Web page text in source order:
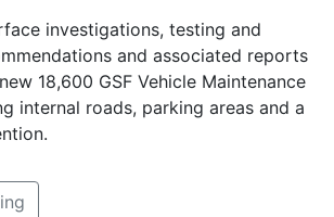
investigations, testing and
and associated reports
18,600 GSF Vehicle Maintenance
internal roads, parking areas and a